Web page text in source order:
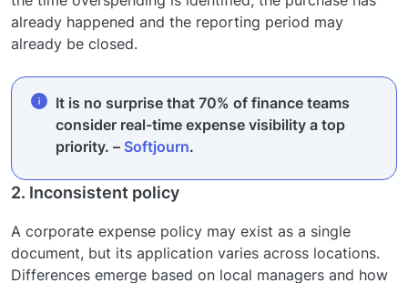
already happened and the reporting period may
already be closed.
It is no surprise that 70% of finance teams
consider real-time expense visibility a top
priority. – Softjourn.
2. Inconsistent policy
A corporate expense policy may exist as a single
document, but its application varies across locations.
Differences emerge based on local managers and how